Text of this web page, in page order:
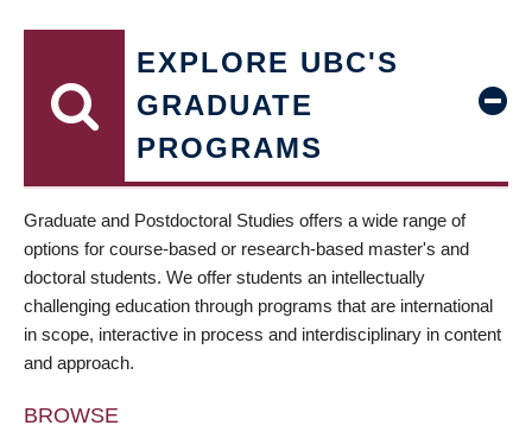
EXPLORE UBC'S
GRADUATE
PROGRAMS
Graduate and Postdoctoral Studies offers a wide range of
options for course-based or research-based master's and
doctoral students. We offer students an intellectually
challenging education through programs that are international
in scope, interactive in process and interdisciplinary in content
and approach.
BROWSE